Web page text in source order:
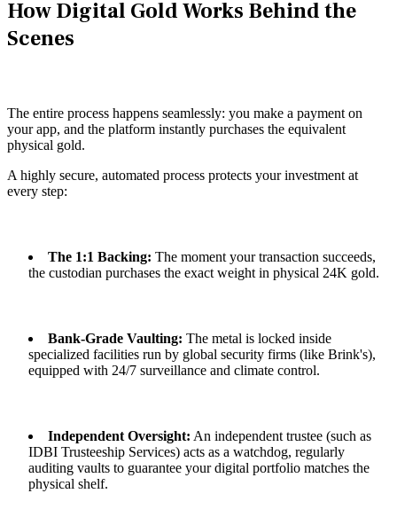
How Digital Gold Works Behind the
Scenes
The entire process happens seamlessly: you make a payment on
your app, and the platform instantly purchases the equivalent
physical gold.
A highly secure, automated process protects your investment at
every step:
The 1:1 Backing: The moment your transaction succeeds,
the custodian purchases the exact weight in physical 24K gold.
Bank-Grade Vaulting: The metal is locked inside
specialized facilities run by global security firms (like Brink's),
equipped with 24/7 surveillance and climate control.
Independent Oversight: An independent trustee (such as
IDBI Trusteeship Services) acts as a watchdog, regularly
auditing vaults to guarantee your digital portfolio matches the
physical shelf.